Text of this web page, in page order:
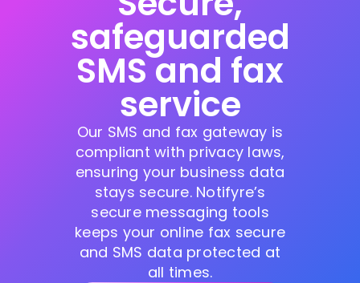
safeguarded
SMS and fax
service
Our SMS and fax gateway is
compliant with privacy laws,
ensuring your business data
stays secure. Notifyre’s
secure messaging tools
keeps your online fax secure
and SMS data protected at
all times.